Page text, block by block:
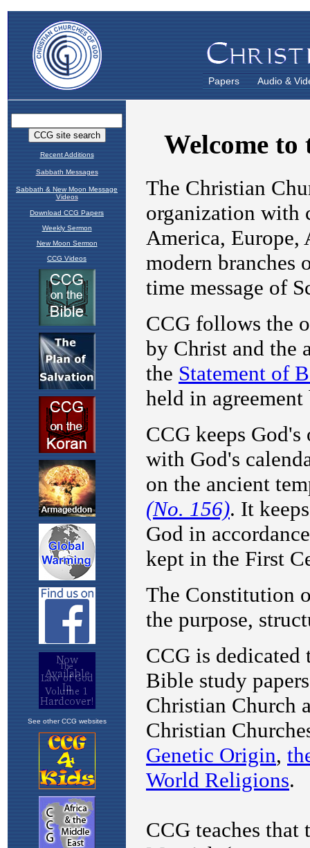
Papers Audio &
Recent Additions
Sabbath Messages
Sabbath & New Moon Message
Videos
Download CCG Papers
Weekly Sermon
New Moon Sermon
CCG Videos
See other CCG websites